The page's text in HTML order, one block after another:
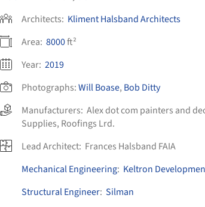
Architects: Kliment Halsband Architects
Area: 8000ft²
Year: 2019
Photographs:Will Boase, Bob Ditty
Manufacturers: Alex dot com painters and
Supplies, Roofings Lrd.
Lead Architect: Frances Halsband FAIA
Mechanical Engineering: Keltron
Structural Engineer: Silman